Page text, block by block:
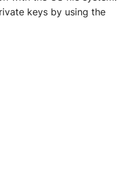
keys by using the